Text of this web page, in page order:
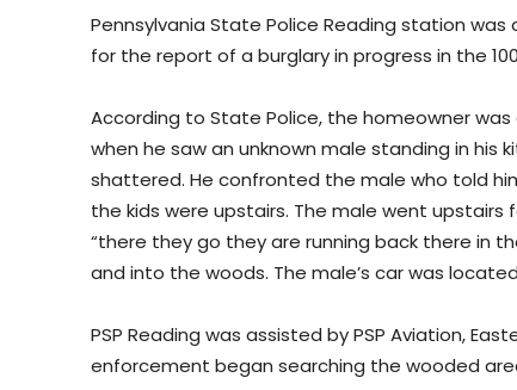
Pennsylvania State Police Reading station
for the report of a burglary in progress in the
According to State Police, the homeowner
when he saw an unknown male standing in
shattered. He confronted the male who told
the kids were upstairs. The male went
“there they go they are running back there in
and into the woods. The male’s car was
PSP Reading was assisted by PSP Aviation,
enforcement began searching the wooded